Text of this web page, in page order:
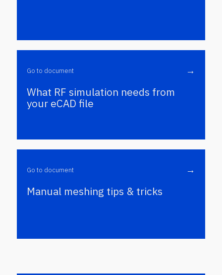
Go to document →
What RF simulation needs from
your eCAD file
Go to document →
Manual meshing tips & tricks